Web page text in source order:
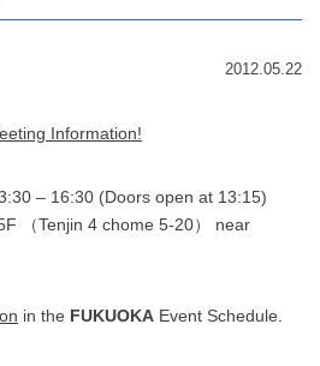
2012.05.22
Information!
– 16:30 (Doors open at 13:15)
（Tenjin 4 chome 5-20） near
in the FUKUOKA Event Schedule.